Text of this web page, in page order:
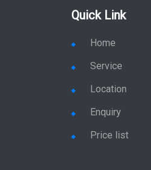
Quick Link
Home
Service
Location
Enquiry
Price list